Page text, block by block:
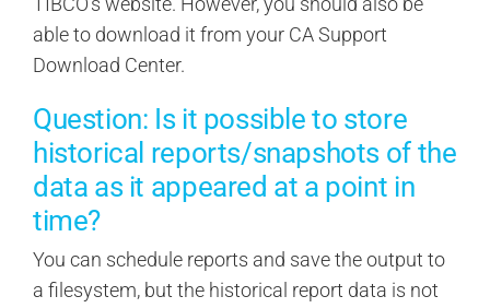
able to download it from your CA Support
Download Center.
Question: Is it possible to store
historical reports/snapshots of the
data as it appeared at a point in
time?
You can schedule reports and save the output to
a filesystem, but the historical report data is not